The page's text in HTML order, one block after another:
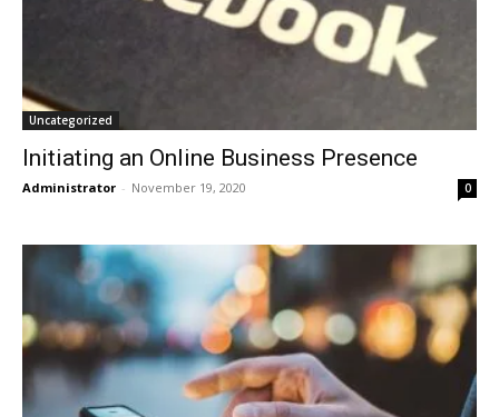
Uncategorized
Initiating an Online Business Presence
Administrator - November 19, 2020 0